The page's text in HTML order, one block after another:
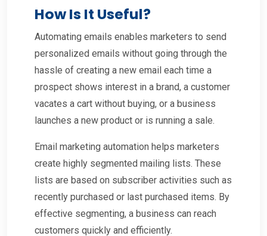
How Is It Useful?
Automating emails enables marketers to send
personalized emails without going through the
hassle of creating a new email each time a
prospect shows interest in a brand, a customer
vacates a cart without buying, or a business
launches a new product or is running a sale.
Email marketing automation helps marketers
create highly segmented mailing lists. These
lists are based on subscriber activities such as
recently purchased or last purchased items. By
effective segmenting, a business can reach
customers quickly and efficiently.